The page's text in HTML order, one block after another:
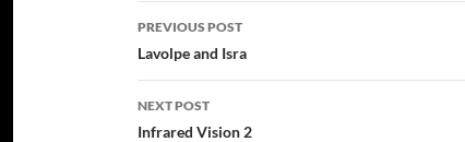
Post
navigation
PREVIOUS POST
Lavolpe and Isra
NEXT POST
Infrared Vision 2